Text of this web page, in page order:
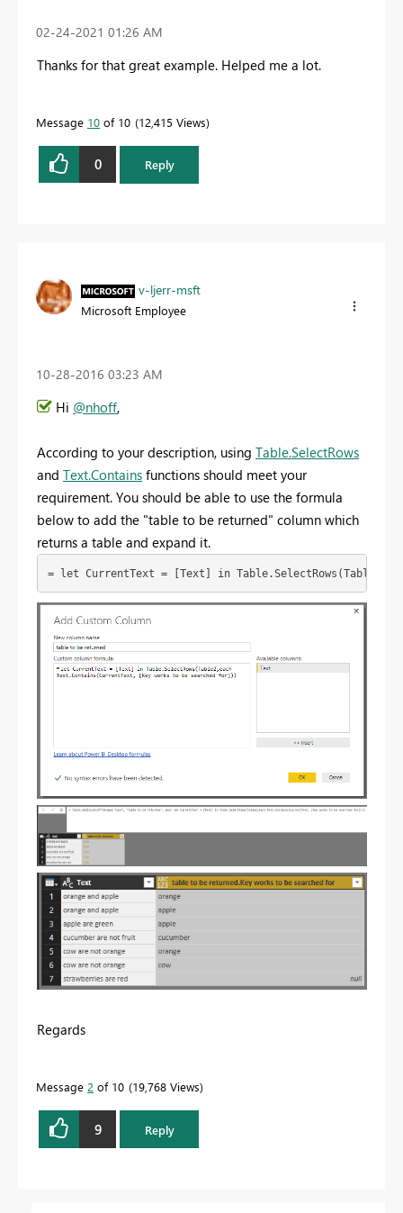
‎02-24-2021 01:26 AM
Thanks for that great example. Helped me a lot.
Message 10 of 10 12,415 Views
0 Reply
v-ljerr-msft
Microsoft Employee
‎10-28-2016 03:23 AM
Hi @nhoff,
According to your description, using Table.SelectRows
and Text.Contains functions should meet your
requirement. You should be able to use the formula
below to add the "table to be returned" column which
returns a table and expand it.
= let CurrentText = [Text] in
Regards
Message 2 of 10 19,768 Views
9 Reply